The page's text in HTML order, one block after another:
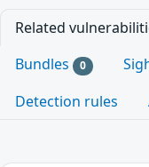
Related
Bundles 0
Detection rules